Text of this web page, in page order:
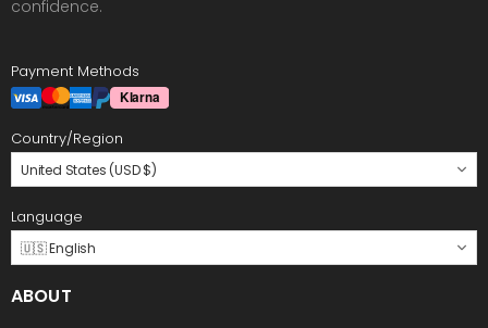
confidence.
Payment Methods
Country/Region
United States (USD $)
Language
🇺🇸 English
ABOUT